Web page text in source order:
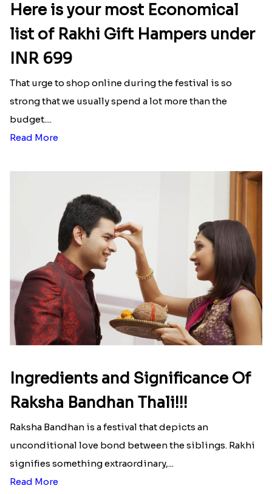
Here is your most Economical
list of Rakhi Gift Hampers under
INR 699
That urge to shop online during the festival is so
strong that we usually spend a lot more than the
budget....
Read More
Ingredients and Significance Of
Raksha Bandhan Thali!!!
Raksha Bandhan is a festival that depicts an
unconditional love bond between the siblings. Rakhi
signifies something extraordinary,...
Read More